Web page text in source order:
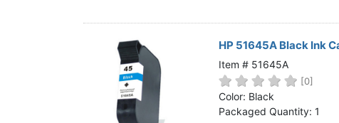
ALL BRANDS
BUY 2 GET 1 FREE
Customer Service
HP 51645A Black Ink
Item # 51645A
[0]
Color: Black
Packaged Quantity: 1